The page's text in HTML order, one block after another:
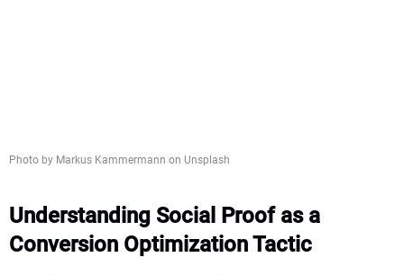
Photo by Markus Kammermann on Unsplash
Understanding Social Proof as a
Conversion Optimization Tactic